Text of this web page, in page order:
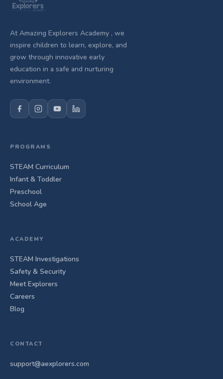
At Amazing Explorers Academy , we
inspire children to learn, explore, and
grow through innovative early
education in a safe and nurturing
environment.
PROGRAMS
STEAM Curriculum
Infant & Toddler
Preschool
School Age
ACADEMY
STEAM Investigations
Safety & Security
Meet Explorers
Careers
Blog
CONTACT
support@aexplorers.com